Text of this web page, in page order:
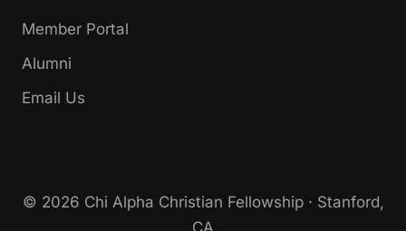
Member Portal
Alumni
Email Us
© 2026 Chi Alpha Christian Fellowship · Stanford,